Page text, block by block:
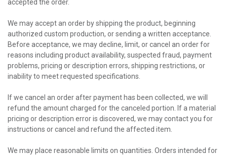
accepted the order.
We may accept an order by shipping the product, beginning
authorized custom production, or sending a written acceptance.
Before acceptance, we may decline, limit, or cancel an order for
reasons including product availability, suspected fraud, payment
problems, pricing or description errors, shipping restrictions, or
inability to meet requested specifications.
If we cancel an order after payment has been collected, we will
refund the amount charged for the canceled portion. If a material
pricing or description error is discovered, we may contact you for
instructions or cancel and refund the affected item.
We may place reasonable limits on quantities. Orders intended for